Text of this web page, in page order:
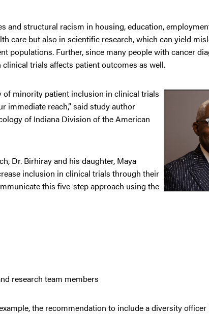
and structural racism in housing, education,
care but also in scientific research, which can yield
populations. Further, since many people with cancer
trials affects patient outcomes as well.
of minority patient inclusion in clinical trials
immediate reach,” said study author
of Indiana Division of the American
Dr. Birhiray and his daughter, Maya
inclusion in clinical trials through their
this five-step approach using the
research team members
the recommendation to include a diversity